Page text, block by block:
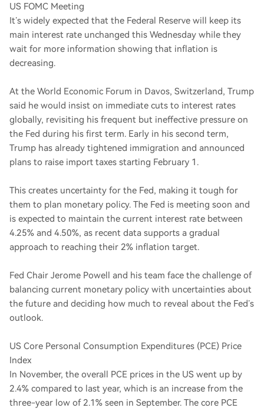
US FOMC Meeting
It’s widely expected that the Federal Reserve will keep its
main interest rate unchanged this Wednesday while they
wait for more information showing that inflation is
decreasing.
At the World Economic Forum in Davos, Switzerland, Trump
said he would insist on immediate cuts to interest rates
globally, revisiting his frequent but ineffective pressure on
the Fed during his first term. Early in his second term,
Trump has already tightened immigration and announced
plans to raise import taxes starting February 1.
This creates uncertainty for the Fed, making it tough for
them to plan monetary policy. The Fed is meeting soon and
is expected to maintain the current interest rate between
4.25% and 4.50%, as recent data supports a gradual
approach to reaching their 2% inflation target.
Fed Chair Jerome Powell and his team face the challenge of
balancing current monetary policy with uncertainties about
the future and deciding how much to reveal about the Fed’s
outlook.
US Core Personal Consumption Expenditures (PCE) Price
Index
In November, the overall PCE prices in the US went up by
2.4% compared to last year, which is an increase from the
three-year low of 2.1% seen in September. The core PCE